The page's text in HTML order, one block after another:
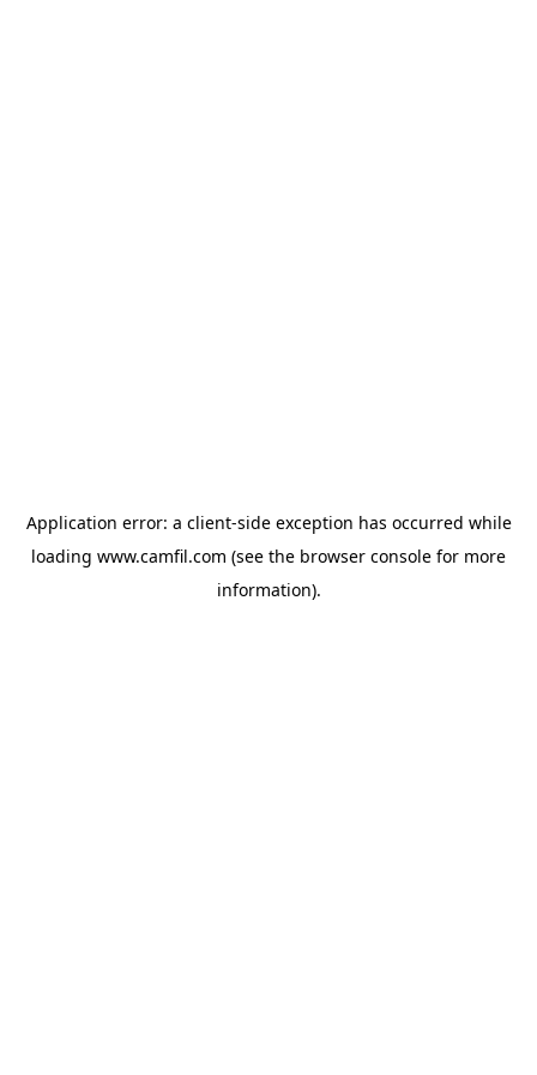
Application error: a client-side exception has occurred while
loading www.camfil.com (see the browser console for more
information).